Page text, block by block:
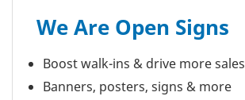
We Are Open Signs
Boost walk-ins & drive more sales
Banners, posters, signs & more